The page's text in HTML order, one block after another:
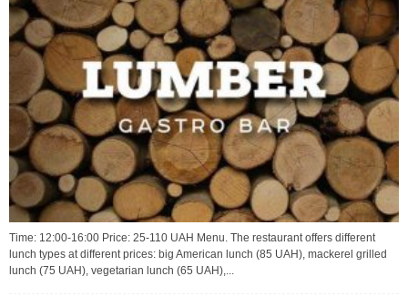
Time: 12:00-16:00 Price: 25-110 UAH Menu. The restaurant offers different
lunch types at different prices: big American lunch (85 UAH), mackerel grilled
lunch (75 UAH), vegetarian lunch (65 UAH),...